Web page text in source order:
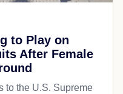
to Play on
After Female
to the U.S. Supreme